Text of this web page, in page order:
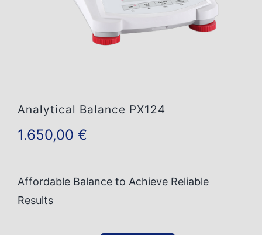
Analytical Balance PX124
1.650,00 €
Affordable Balance to Achieve Reliable
Results